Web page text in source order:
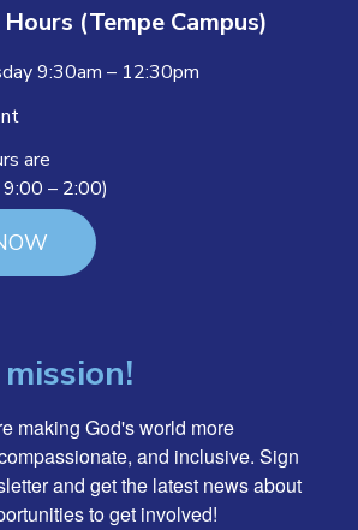
(Tempe Campus)
9:30am – 12:30pm
are
– 2:00)
making God's world more
and inclusive. Sign
and get the latest news about
to get involved!